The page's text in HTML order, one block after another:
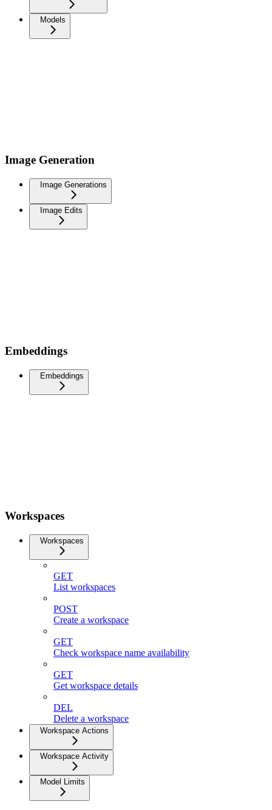
Models
Image Generation
Image Generations
Image Edits
Embeddings
Embeddings
Workspaces
Workspaces
GET
List workspaces
POST
Create a workspace
GET
Check workspace name availability
GET
Get workspace details
DEL
Delete a workspace
Workspace Actions
Workspace Activity
Model Limits